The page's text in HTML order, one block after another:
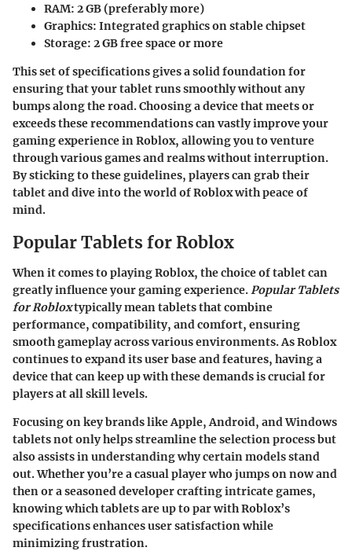
RAM: 2 GB (preferably more)
Graphics: Integrated graphics on stable chipset
Storage: 2 GB free space or more
This set of specifications gives a solid foundation for
ensuring that your tablet runs smoothly without any
bumps along the road. Choosing a device that meets or
exceeds these recommendations can vastly improve your
gaming experience in Roblox, allowing you to venture
through various games and realms without interruption.
By sticking to these guidelines, players can grab their
tablet and dive into the world of Roblox with peace of
mind.
Popular Tablets for Roblox
When it comes to playing Roblox, the choice of tablet can
greatly influence your gaming experience.Popular Tablets
for Robloxtypically mean tablets that combine
performance, compatibility, and comfort, ensuring
smooth gameplay across various environments. As Roblox
continues to expand its user base and features, having a
device that can keep up with these demands is crucial for
players at all skill levels.
Focusing on key brands like Apple, Android, and Windows
tablets not only helps streamline the selection process but
also assists in understanding why certain models stand
out. Whether you’re a casual player who jumps on now and
then or a seasoned developer crafting intricate games,
knowing which tablets are up to par with Roblox’s
specifications enhances user satisfaction while
minimizing frustration.